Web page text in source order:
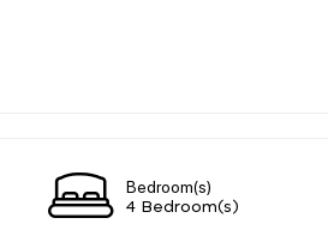
Bedroom(s)
4 Bedroom(s)